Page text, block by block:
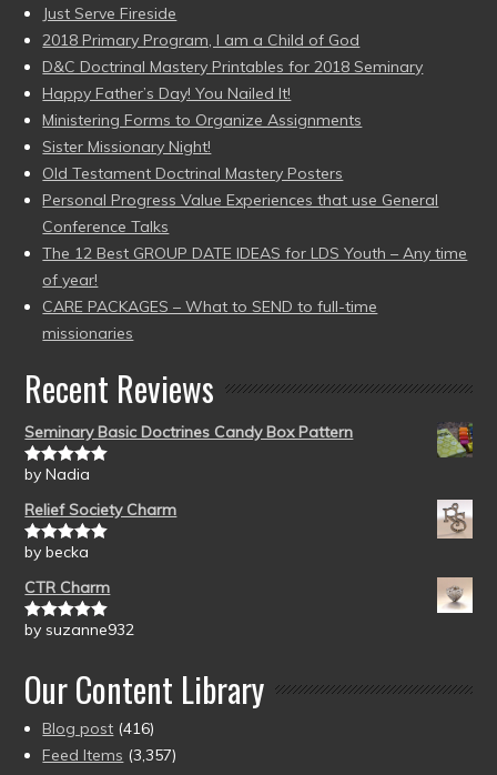
Just Serve Fireside
2018 Primary Program, I am a Child of God
D&C Doctrinal Mastery Printables for 2018 Seminary
Happy Father’s Day! You Nailed It!
Ministering Forms to Organize Assignments
Sister Missionary Night!
Old Testament Doctrinal Mastery Posters
Personal Progress Value Experiences that use General
Conference Talks
The 12 Best GROUP DATE IDEAS for LDS Youth – Any time
of year!
CARE PACKAGES – What to SEND to full-time
missionaries
Recent Reviews
Seminary Basic Doctrines Candy Box Pattern
Rated5out
by Nadia
Relief Society Charm
Rated5out
by becka
CTR Charm
Rated5out
by suzanne932
Our Content Library
Blog post (416)
Feed Items (3,357)